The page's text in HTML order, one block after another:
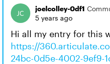
joelcolley-0df1
5 years ago
Hi all my entry for this
https://
24bc-0d5e-4002-9ef9-